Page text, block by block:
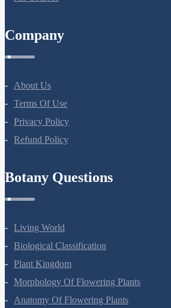
Company
About Us
Terms Of Use
Privacy Policy
Refund Policy
Botany Questions
Living World
Biological Classification
Plant Kingdom
Morphology Of Flowering Plants
Anatomy Of Flowering Plants